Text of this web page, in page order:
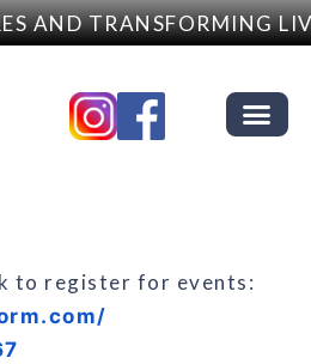
AND TRANSFORMING
to register for events: